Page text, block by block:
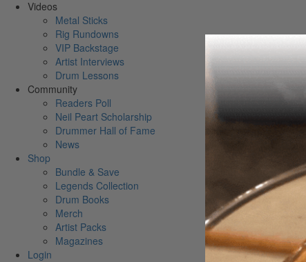
Videos
Metal Sticks
Rig Rundowns
VIP Backstage
Artist Interviews
Drum Lessons
Community
Readers Poll
Neil Peart Scholarship
Drummer Hall of Fame
News
Shop
Bundle & Save
Legends Collection
Drum Books
Merch
Artist Packs
Magazines
Login